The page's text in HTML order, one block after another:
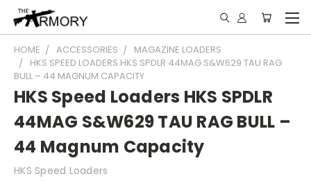
HOME ACCESSORIES
MAGAZINE LOADERS
HKS SPEED LOADERS HKS SPDLR 44MAG S&W629 TAU RAG
BULL – 44 MAGNUM CAPACITY
HKS Speed Loaders HKS SPDLR
44MAG S&W629 TAU RAG BULL –
44 Magnum Capacity
HKS Speed Loaders